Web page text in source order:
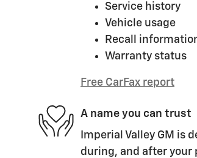
Service history
Vehicle usage
Recall
Warranty status
Free CarFax report
A name you can trust
Imperial Valley GM is
during, and after your